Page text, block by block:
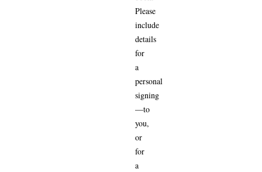
Please
include
details
for
a
personal
signing
—to
you,
or
for
a